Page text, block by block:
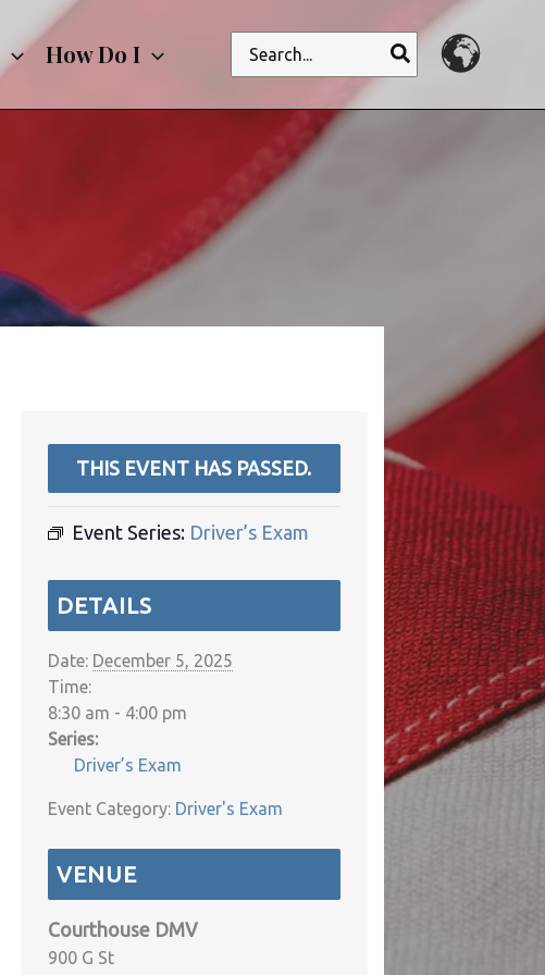
How Do I
for:
THIS EVENT HAS PASSED.
Event Series: Driver’s Exam
DETAILS
Date: December 5, 2025
Time:
8:30 am - 4:00 pm
Series:
Driver’s Exam
Event Category: Driver's Exam
VENUE
Courthouse DMV
900 G St